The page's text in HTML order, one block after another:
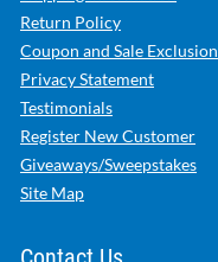
Return Policy
Coupon and Sale Exclusion
Privacy Statement
Testimonials
Register New Customer
Giveaways/Sweepstakes
Site Map